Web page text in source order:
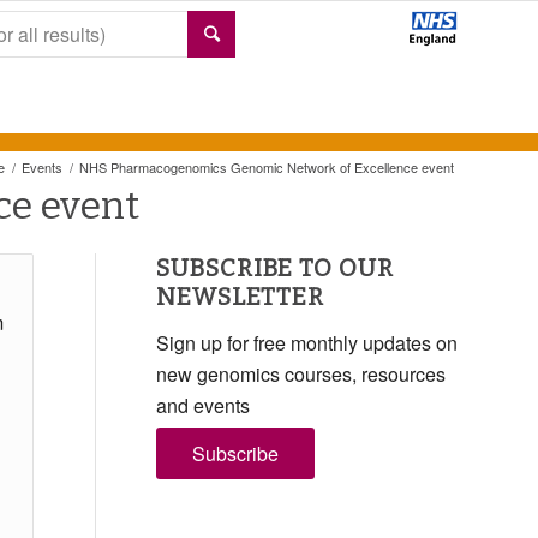
event
/ Events / NHS Pharmacogenomics Genomic Network of Excellence event
SUBSCRIBE TO OUR
NEWSLETTER
Sign up for free monthly updates on
new genomics courses, resources
and events
Subscribe